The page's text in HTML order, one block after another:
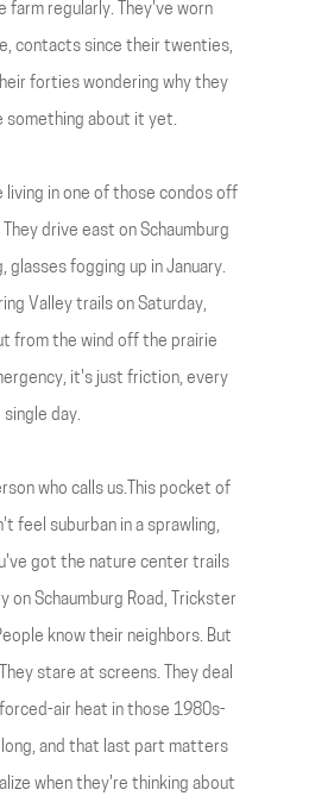
farm regularly. They've worn
contacts since their twenties,
forties wondering why they
something about it yet.
living in one of those condos off
drive east on Schaumburg
glasses fogging up in January.
Valley trails on Saturday,
from the wind off the prairie
it's just friction, every
single day.
who calls us.This pocket of
feel suburban in a sprawling,
got the nature center trails
on Schaumburg Road, Trickster
know their neighbors. But
stare at screens. They deal
air heat in those 1980s-
and that last part matters
when they're thinking about